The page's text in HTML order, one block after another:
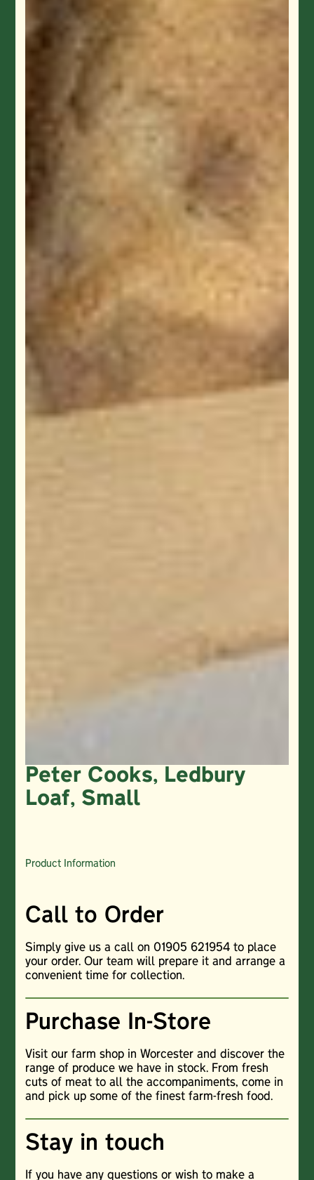
Peter Cooks, Ledbury
Loaf, Small
Product Information
Call to Order
Simply give us a call on 01905 621954 to place
your order. Our team will prepare it and arrange a
convenient time for collection.
Purchase In-Store
Visit our farm shop in Worcester and discover the
range of produce we have in stock. From fresh
cuts of meat to all the accompaniments, come in
and pick up some of the finest farm-fresh food.
Stay in touch
If you have any questions or wish to make a